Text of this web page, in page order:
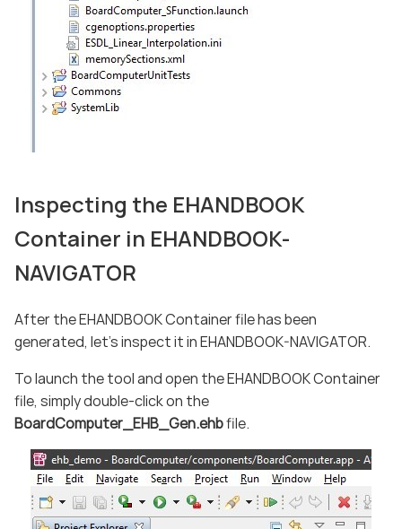
Inspecting the EHANDBOOK
Container in EHANDBOOK-
NAVIGATOR
After the EHANDBOOK Container file has been
generated, let’s inspect it in EHANDBOOK-NAVIGATOR.
To launch the tool and open the EHANDBOOK Container
file, simply double-click on the
BoardComputer_EHB_Gen.ehbfile.